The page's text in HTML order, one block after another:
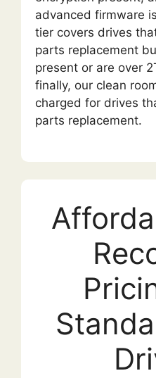
advanced firmware
tier covers drives
parts replacement
present or are over
finally, our clean
charged for drives
parts replacement.